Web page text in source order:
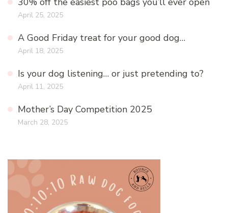
April 25, 2025
A Good Friday treat for your good dog…
April 18, 2025
Is your dog listening… or just pretending to?
April 11, 2025
Mother’s Day Competition 2025
March 28, 2025